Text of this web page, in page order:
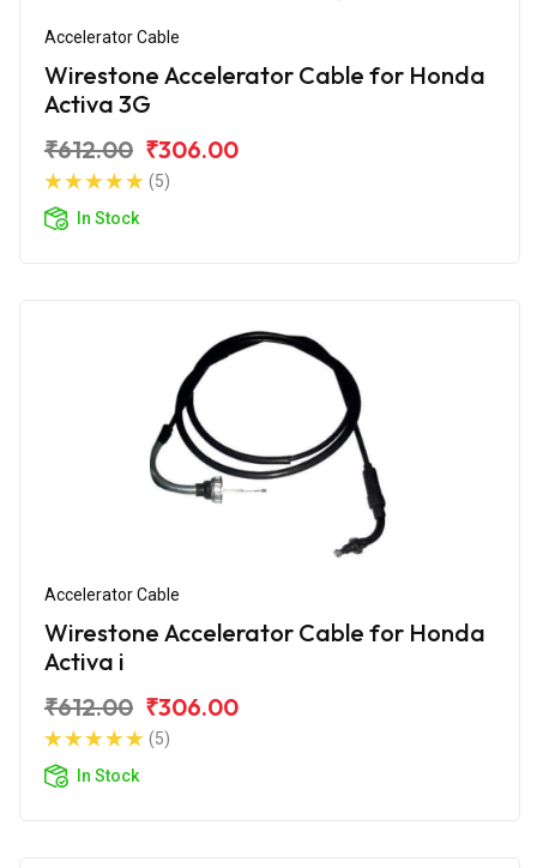
Accelerator Cable
Wirestone Accelerator Cable for Honda
Activa 3G
₹612.00 ₹306.00
(5)
In Stock
Accelerator Cable
Wirestone Accelerator Cable for Honda
Activa i
₹612.00 ₹306.00
(5)
In Stock